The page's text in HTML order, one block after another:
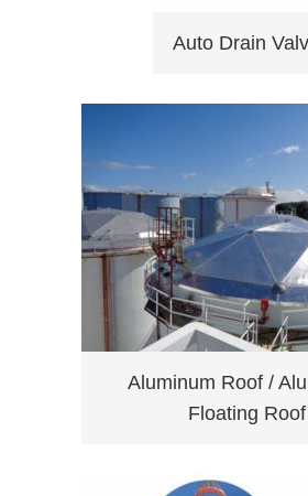
Auto Drain
Aluminum Roof /
Floating Roof